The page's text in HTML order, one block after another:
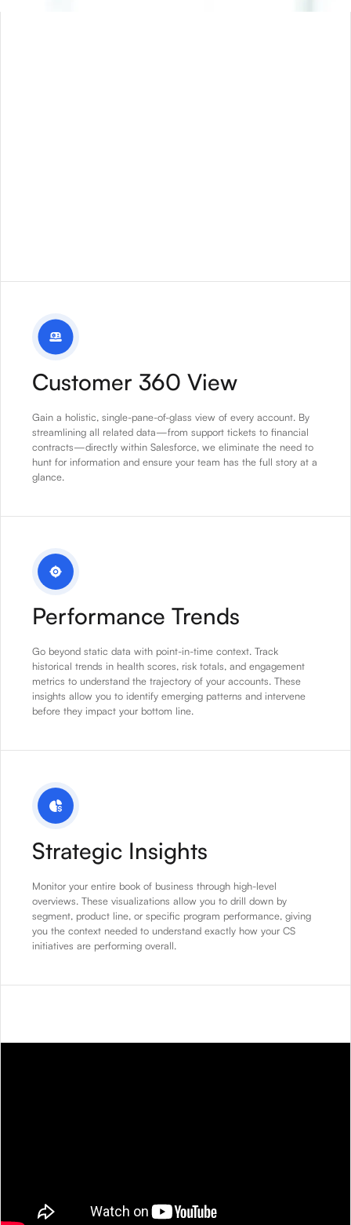
Customer 360 View
Gain a holistic, single-pane-of-glass view of every account. By
streamlining all related data—from support tickets to financial
contracts—directly within Salesforce, we eliminate the need to
hunt for information and ensure your team has the full story at a
glance.
Performance Trends
Go beyond static data with point-in-time context. Track
historical trends in health scores, risk totals, and engagement
metrics to understand the trajectory of your accounts. These
insights allow you to identify emerging patterns and intervene
before they impact your bottom line.
Strategic Insights
Monitor your entire book of business through high-level
overviews. These visualizations allow you to drill down by
segment, product line, or specific program performance, giving
you the context needed to understand exactly how your CS
initiatives are performing overall.